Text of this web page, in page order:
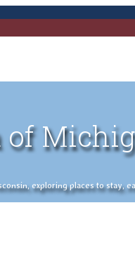
of
exploring places to stay,